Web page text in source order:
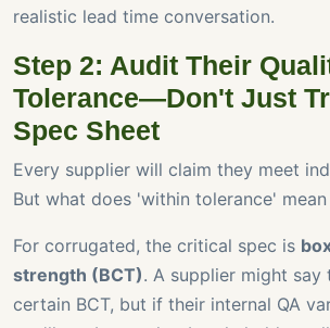
realistic lead time conversation.
Step 2: Audit Their
Tolerance—Don't Just
Spec Sheet
Every supplier will claim they meet
But what does 'within tolerance'
For corrugated, the critical spec is
strength (BCT). A supplier might say
certain BCT, but if their internal QA